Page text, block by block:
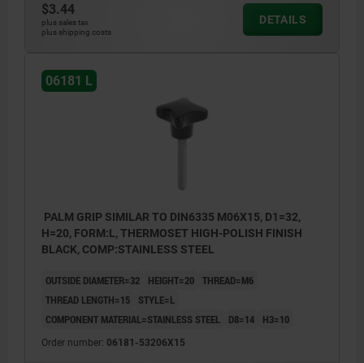
$3.44
plus sales tax
plus shipping costs
DETAILS
06181 L
PALM GRIP SIMILAR TO DIN6335 M06X15, D1=32,
H=20, FORM:L, THERMOSET HIGH-POLISH FINISH
BLACK, COMP:STAINLESS STEEL
OUTSIDE DIAMETER=32 HEIGHT=20 THREAD=M6
THREAD LENGTH=15
STYLE=L
COMPONENT MATERIAL=STAINLESS STEEL
D8=14 H3=10
Order number: 06181-53206X15